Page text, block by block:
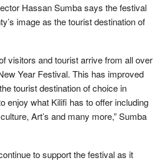
Hassan Sumba says the festival
image as the tourist destination of
visitors and tourist arrive from all over
Year Festival. This has improved
tourist destination of choice in
enjoy what Kilifi has to offer including
Art’s and many more,” Sumba
to support the festival as it